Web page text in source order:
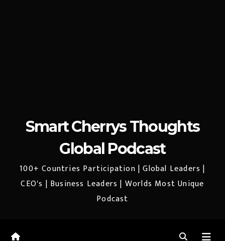
Smart Cherrys Thoughts
Global Podcast
100+ Countries Participation | Global Leaders |
CEO's | Business Leaders | Worlds Most Unique
Podcast